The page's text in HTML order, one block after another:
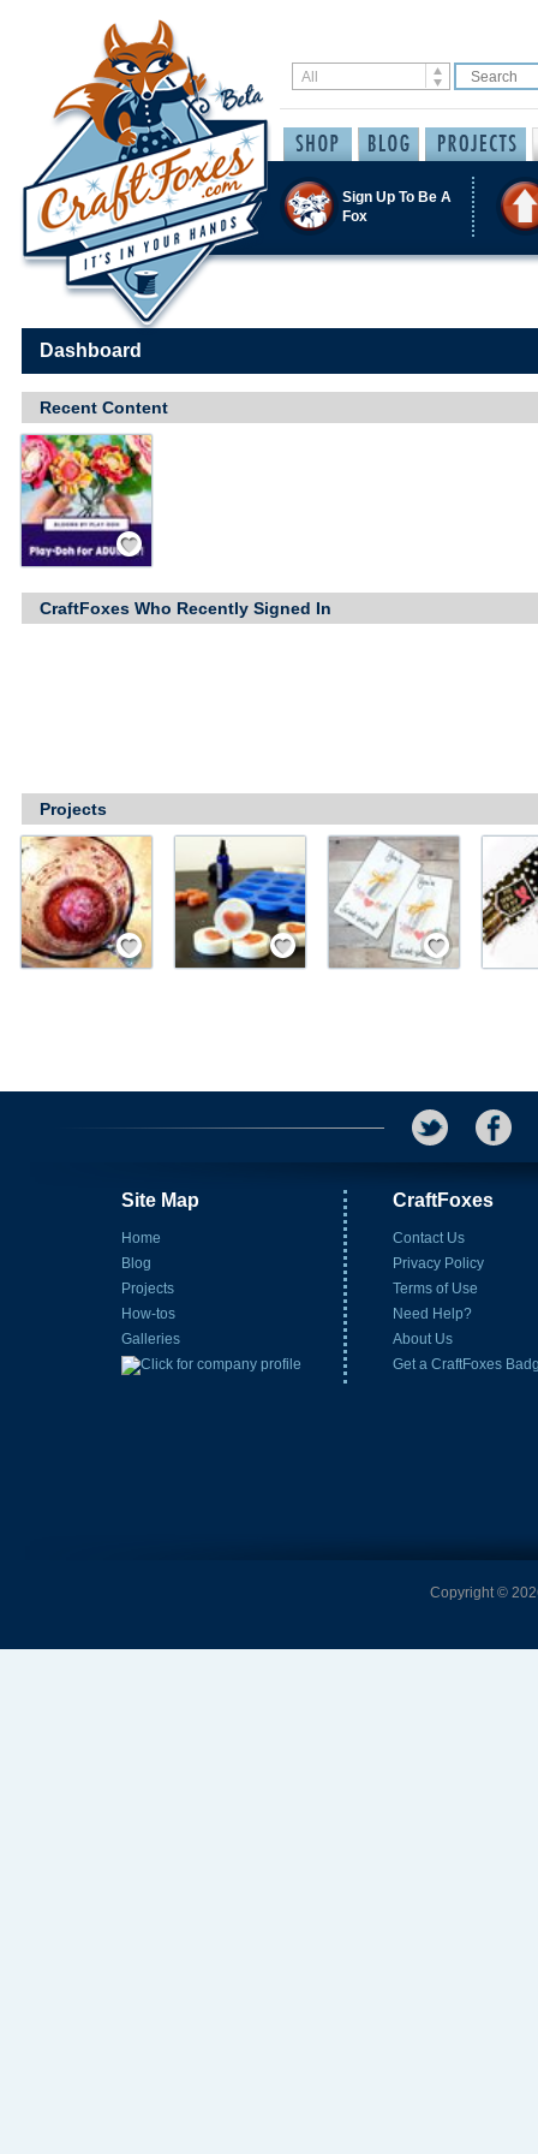
Sign Up To Be A
Fox
Dashboard
Recent Content
Save / Remember
CraftFoxes Who Recently Signed In
Projects
Save / Remember Save / Remember Save / Remember
Site Map
Home
Blog
Projects
How-tos
Galleries
CraftFoxes
Contact Us
Privacy Policy
Terms of Use
Need Help?
About Us
Get a CraftFoxes
Copyright ©